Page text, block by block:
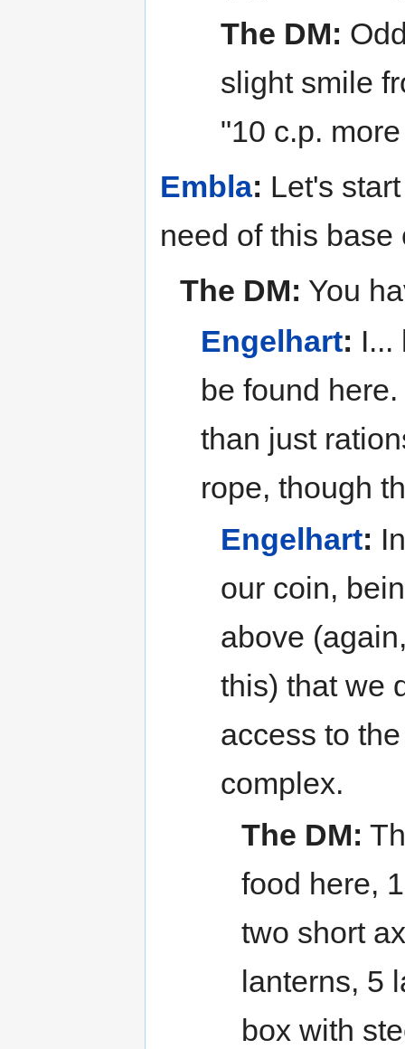
The DM:
slight smile
"10 c.p.
Embla: Let's
need of this base
The DM: You
Engelhart: I...
be found
than just
rope, though
Engelhart:
our coin,
above
this) that we
access to
complex.
The DM:
food here,
two short
lanterns, 5
box with